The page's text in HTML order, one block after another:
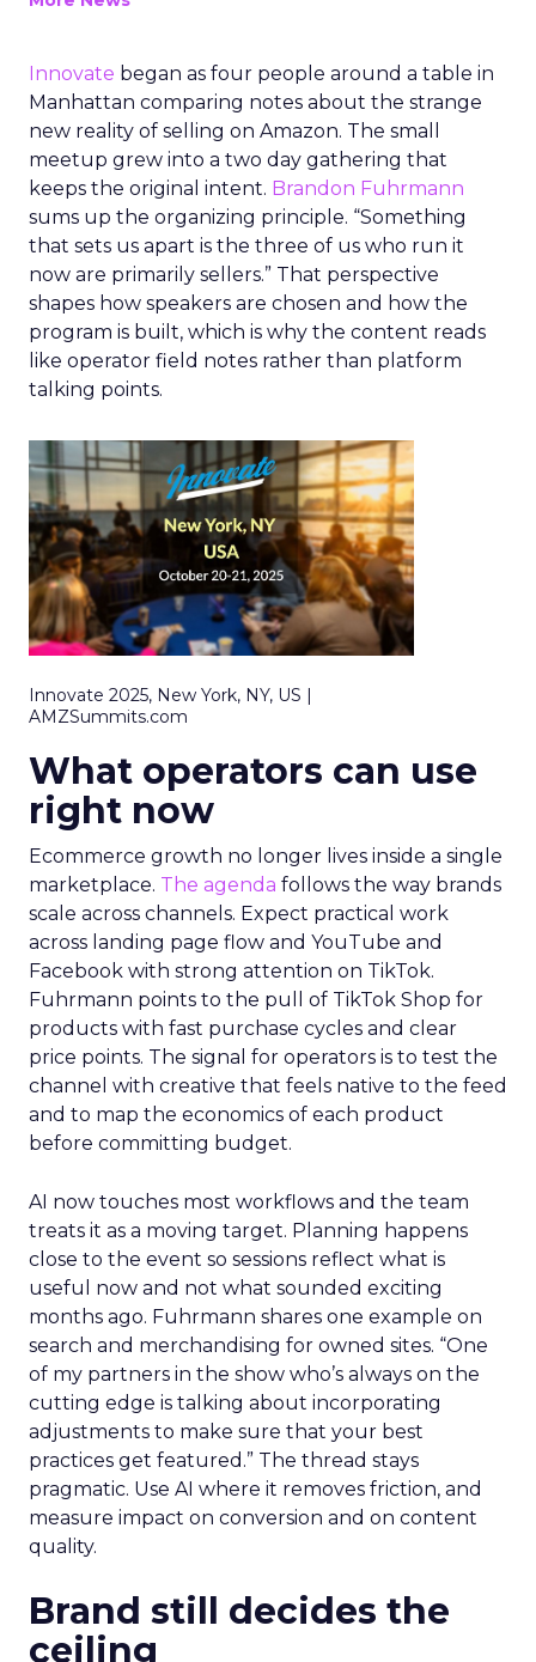
Innovate began as four people around a table in
Manhattan comparing notes about the strange
new reality of selling on Amazon. The small
meetup grew into a two day gathering that
keeps the original intent. Brandon Fuhrmann
sums up the organizing principle. “Something
that sets us apart is the three of us who run it
now are primarily sellers.” That perspective
shapes how speakers are chosen and how the
program is built, which is why the content reads
like operator field notes rather than platform
talking points.
Innovate 2025, New York, NY, US |
AMZSummits.com
What operators can use
right now
Ecommerce growth no longer lives inside a single
marketplace. The agenda follows the way brands
scale across channels. Expect practical work
across landing page flow and YouTube and
Facebook with strong attention on TikTok.
Fuhrmann points to the pull of TikTok Shop for
products with fast purchase cycles and clear
price points. The signal for operators is to test the
channel with creative that feels native to the feed
and to map the economics of each product
before committing budget.
AI now touches most workflows and the team
treats it as a moving target. Planning happens
close to the event so sessions reflect what is
useful now and not what sounded exciting
months ago. Fuhrmann shares one example on
search and merchandising for owned sites. “One
of my partners in the show who’s always on the
cutting edge is talking about incorporating
adjustments to make sure that your best
practices get featured.” The thread stays
pragmatic. Use AI where it removes friction, and
measure impact on conversion and on content
quality.
Brand still decides the
ceiling